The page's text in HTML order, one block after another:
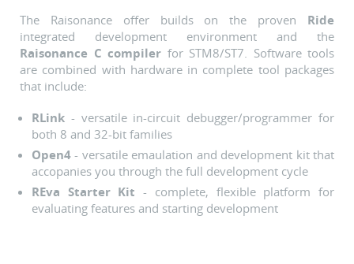
The Raisonance offer builds on the proven Ride
integrated development environment and the
Raisonance C compiler for STM8/ST7. Software tools
are combined with hardware in complete tool packages
that include:
RLink - versatile in-circuit debugger/programmer for
both 8 and 32-bit families
Open4 - versatile emaulation and development kit that
accopanies you through the full development cycle
REva Starter Kit - complete, flexible platform for
evaluating features and starting development